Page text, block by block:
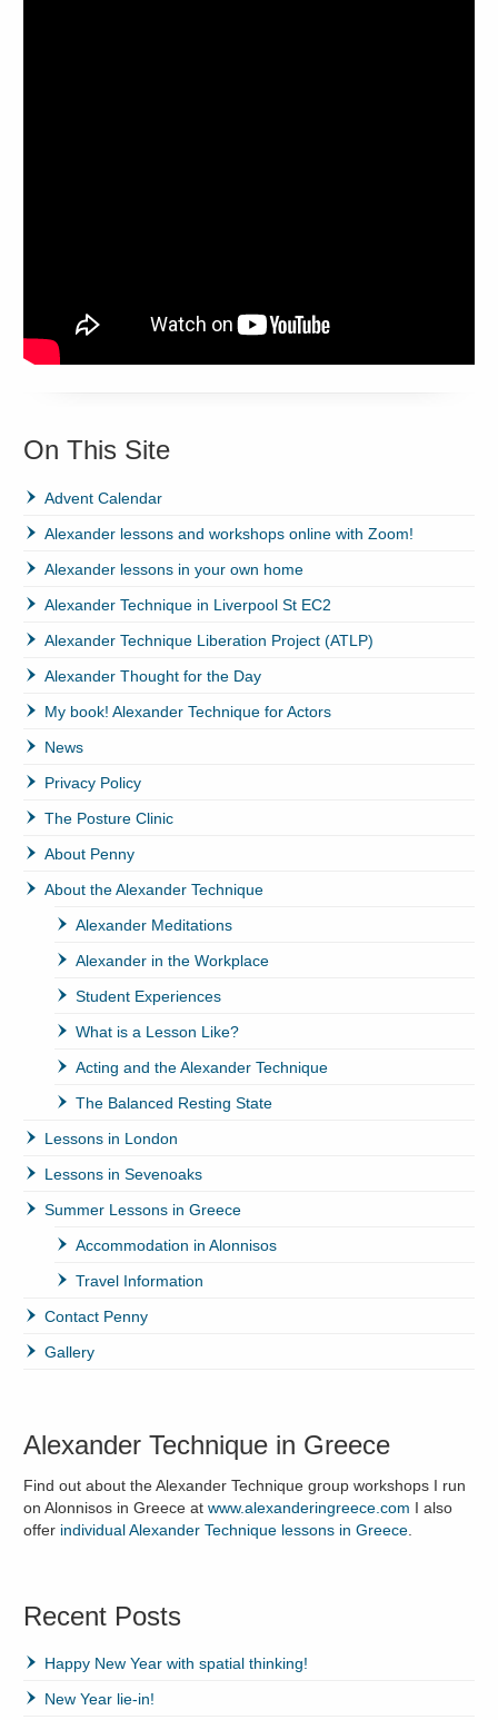
On This Site
Advent Calendar
Alexander lessons and workshops online with Zoom!
Alexander lessons in your own home
Alexander Technique in Liverpool St EC2
Alexander Technique Liberation Project (ATLP)
Alexander Thought for the Day
My book! Alexander Technique for Actors
News
Privacy Policy
The Posture Clinic
About Penny
About the Alexander Technique
Alexander Meditations
Alexander in the Workplace
Student Experiences
What is a Lesson Like?
Acting and the Alexander Technique
The Balanced Resting State
Lessons in London
Lessons in Sevenoaks
Summer Lessons in Greece
Accommodation in Alonnisos
Travel Information
Contact Penny
Gallery
Alexander Technique in Greece
Find out about the Alexander Technique group workshops I run
on Alonnisos in Greece atwww.alexanderingreece.com I also
offer individual Alexander Technique lessons in Greece
Recent Posts
Happy New Year with spatial thinking!
New Year lie-in!